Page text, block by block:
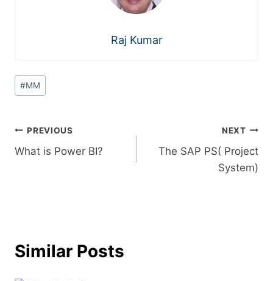
Raj Kumar
#MM
PREVIOUS
What is Power BI?
NEXT
The SAP PS( Project
System)
Similar Posts